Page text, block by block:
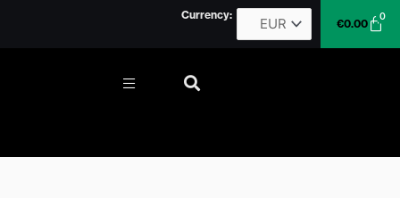
Currency:
€0.00
0
Cart
More